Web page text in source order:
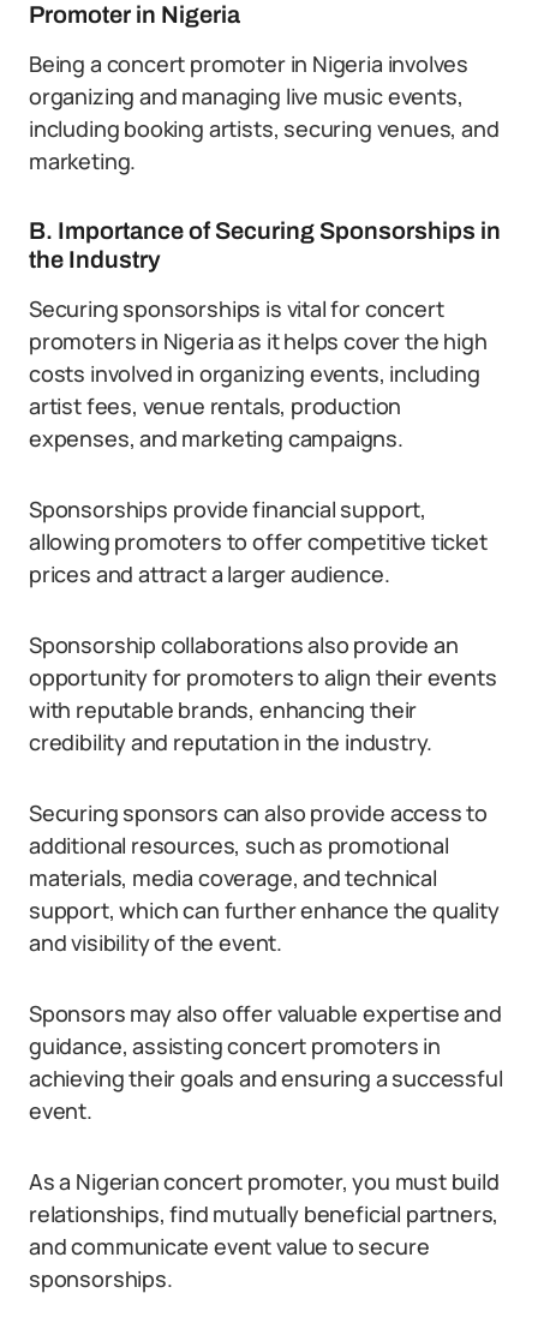
Promoter in Nigeria
Being a concert promoter in Nigeria involves
organizing and managing live music events,
including booking artists, securing venues, and
marketing.
B. Importance of Securing Sponsorships in
the Industry
Securing sponsorships is vital for concert
promoters in Nigeria as it helps cover the high
costs involved in organizing events, including
artist fees, venue rentals, production
expenses, and marketing campaigns.
Sponsorships provide financial support,
allowing promoters to offer competitive ticket
prices and attract a larger audience.
Sponsorship collaborations also provide an
opportunity for promoters to align their events
with reputable brands, enhancing their
credibility and reputation in the industry.
Securing sponsors can also provide access to
additional resources, such as promotional
materials, media coverage, and technical
support, which can further enhance the quality
and visibility of the event.
Sponsors may also offer valuable expertise and
guidance, assisting concert promoters in
achieving their goals and ensuring a successful
event.
As a Nigerian concert promoter, you must build
relationships, find mutually beneficial partners,
and communicate event value to secure
sponsorships.